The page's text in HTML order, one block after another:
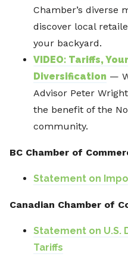
Chamber’s diverse
discover local
your backyard.
VIDEO: Tariffs,
Diversification —
Advisor Peter
the benefit of the
community.
BC Chamber of
Statement on
Canadian Chamber of
Statement on U.S.
Tariffs